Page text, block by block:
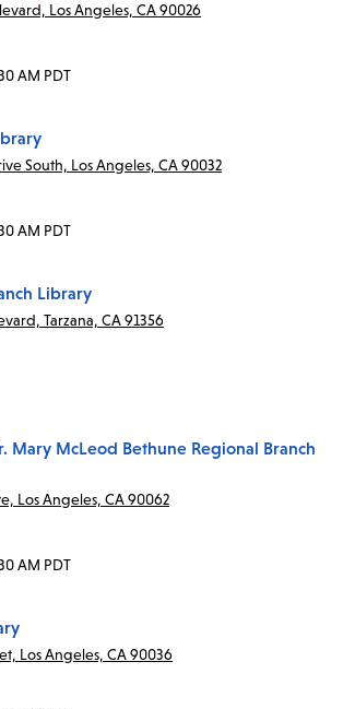
Los Angeles, CA 90026
AM PDT
South, Los Angeles, CA 90032
AM PDT
Library
Tarzana, CA 91356
Mary McLeod Bethune Regional Branch
Los Angeles, CA 90062
AM PDT
Los Angeles, CA 90036